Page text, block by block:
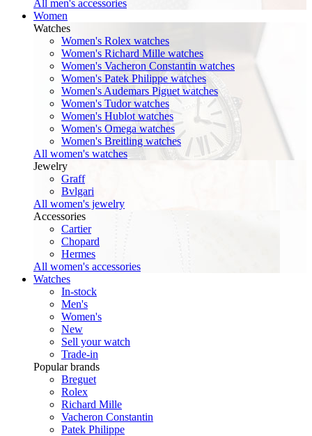
All men's accessories
Women
Watches
Women's Rolex watches
Women's Richard Mille watches
Women's Vacheron Constantin watches
Women's Patek Philippe watches
Women's Audemars Piguet watches
Women's Tudor watches
Women's Hublot watches
Women's Omega watches
Women's Breitling watches
All women's watches
Jewelry
Graff
Bvlgari
All women's jewelry
Accessories
Cartier
Chopard
Hermes
All women's accessories
Watches
In-stock
Men's
Women's
New
Sell your watch
Trade-in
Popular brands
Breguet
Rolex
Richard Mille
Vacheron Constantin
Patek Philippe